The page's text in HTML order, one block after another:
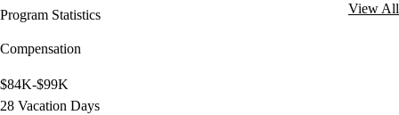
Program Statistics
View All
Compensation
$84K-$99K
28 Vacation Days